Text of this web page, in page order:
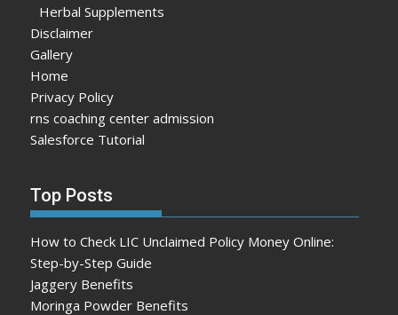
Herbal Supplements
Disclaimer
Gallery
Home
Privacy Policy
rns coaching center admission
Salesforce Tutorial
Top Posts
How to Check LIC Unclaimed Policy Money Online:
Step-by-Step Guide
Jaggery Benefits
Moringa Powder Benefits